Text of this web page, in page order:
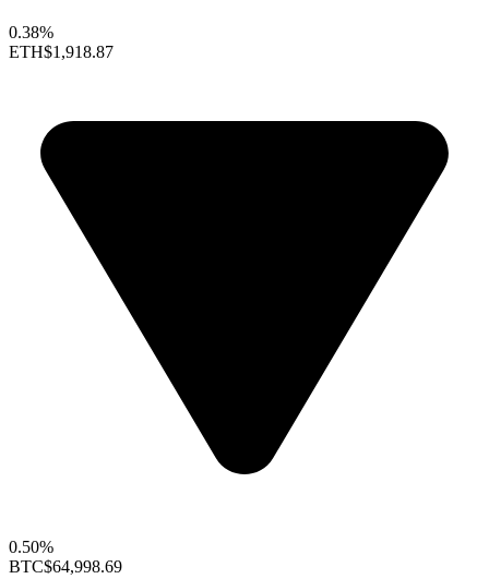
0.38%
ETH$1,918.87
0.50%
BTC$64,998.69